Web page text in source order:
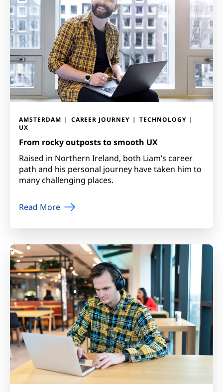
AMSTERDAM CAREER JOURNEY
TECHNOLOGY
UX
From rocky outposts to smooth UX
Raised in Northern Ireland, both Liam’s career
path and his personal journey have taken him to
many challenging places.
Read More